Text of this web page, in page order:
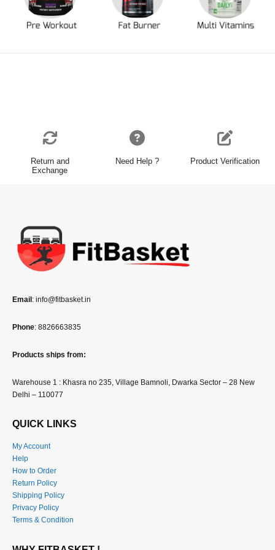
Return and
Exchange
Need Help ? Product Verification
Email : info@fitbasket.in
Phone: 8826663835
Products ships from:
Warehouse 1 : Khasra no 235, Village Bamnoli, Dwarka Sector – 28 New
Delhi – 110077
QUICK LINKS
My Account
Help
How to Order
Return Policy
Shipping Policy
Privacy Policy
Terms & Condition